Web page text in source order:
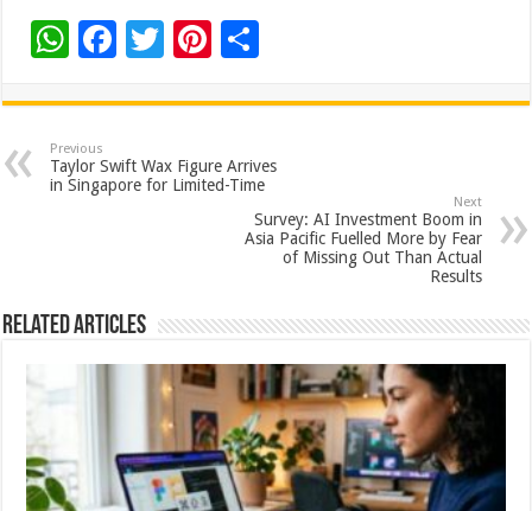
W
at
sA
p
F
e
b
o
T
tt
er
Pi
er
es
t
ar
e
Previous
Taylor Swift Wax Figure Arrives
in Singapore for Limited-Time
Next
Survey: AI Investment Boom in
Asia Pacific Fuelled More by Fear
of Missing Out Than Actual
Results
Related Articles